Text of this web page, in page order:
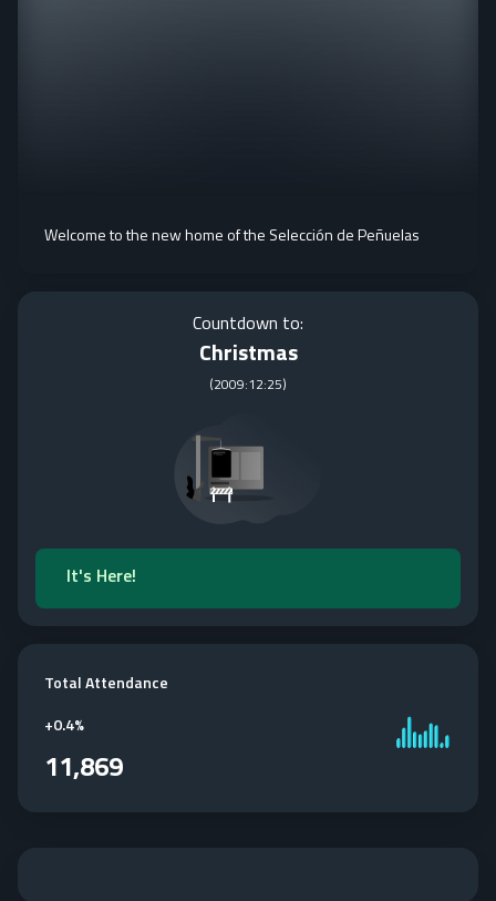
Welcome to the new home of the Selección de Peñuelas
Countdown to:
Christmas
(2009:12:25)
It's Here!
Total Attendance
+0.4%
11,869